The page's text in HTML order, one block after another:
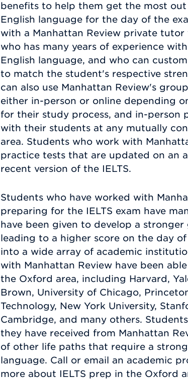
benefits to help them get the most
English language for the day of the
with a Manhattan Review private
who has many years of experience
English language, and who can
to match the student's respective
can also use Manhattan Review's
either in-person or online depending
for their study process, and in-person
with their students at any mutually
area. Students who work with
practice tests that are updated on an
recent version of the IELTS.
Students who have worked with
preparing for the IELTS exam have
have been given to develop a
leading to a higher score on the day
into a wide array of academic
with Manhattan Review have been
the Oxford area, including Harvard,
Brown, University of Chicago,
Technology, New York University,
Cambridge, and many others.
they have received from Manhattan
of other life paths that require a
language. Call or email an academic
more about IELTS prep in the Oxford